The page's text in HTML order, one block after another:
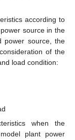
according to
source in the
power source, the
of the
load condition:
when the
plant power